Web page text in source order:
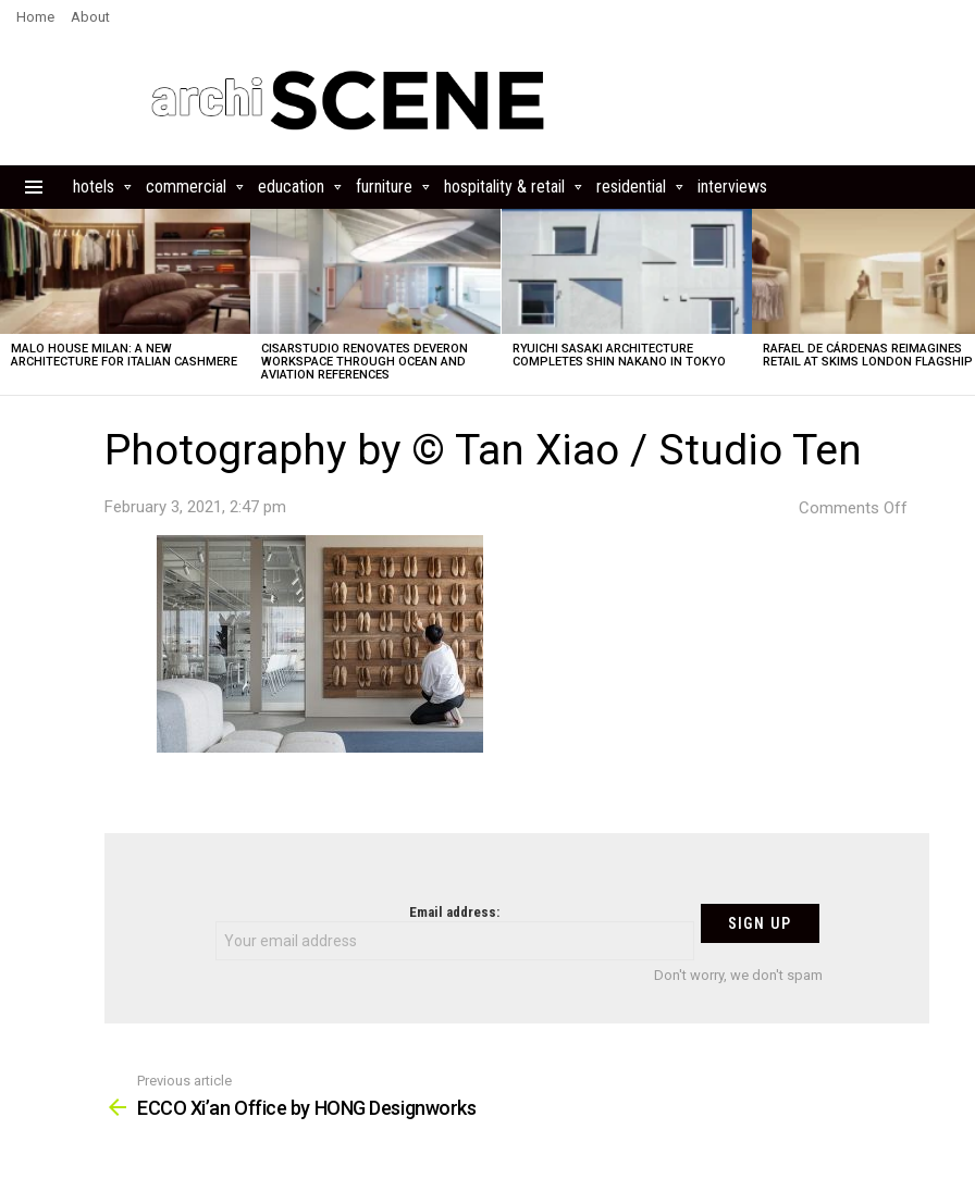
Home About
hotels commercial education furniture hospitality & retail residential interviews
LATEST
STORIES
MALO HOUSE MILAN: A NEW
ARCHITECTURE FOR ITALIAN CASHMERE
CISARSTUDIO RENOVATES DEVERON
WORKSPACE THROUGH OCEAN AND
AVIATION REFERENCES
RYUICHI SASAKI ARCHITECTURE
COMPLETES SHIN NAKANO IN TOKYO
RAFAEL DE CÁRDENAS REIMAGINES
RETAIL AT SKIMS LONDON FLAGSHIP
Photography by © Tan Xiao / Studio Ten
February 3, 2021, 2:47 pm Comments Off
Email address:
Don't worry, we don't spam
more
Previous article
ECCO Xi’an Office by HONG Designworks